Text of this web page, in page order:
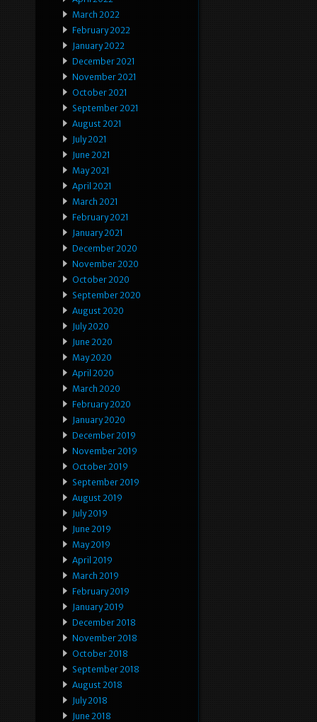
March 2022
February 2022
January 2022
December 2021
November 2021
October 2021
September 2021
August 2021
July 2021
June 2021
May 2021
April 2021
March 2021
February 2021
January 2021
December 2020
November 2020
October 2020
September 2020
August 2020
July 2020
June 2020
May 2020
April 2020
March 2020
February 2020
January 2020
December 2019
November 2019
October 2019
September 2019
August 2019
July 2019
June 2019
May 2019
April 2019
March 2019
February 2019
January 2019
December 2018
November 2018
October 2018
September 2018
August 2018
July 2018
June 2018